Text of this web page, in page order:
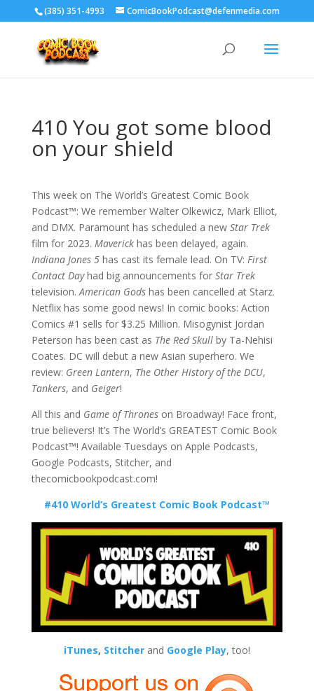
‪(385) 351-4993 ComicBookPodcast@defenmedia.com
410 You got some blood
on your shield
This week on The World’s Greatest Comic Book
Podcast™: We remember Walter Olkewicz, Mark Elliot,
and DMX. Paramount has scheduled a new Star Trek
film for 2023. Maverickhas been delayed, again.
Indiana Jones 5has cast its female lead. On TV: First
Contact Dayhad big announcements for Star Trek
television.American Godshas been cancelled at Starz.
Netflix has some good news! In comic books: Action
Comics #1 sells for $3.25 Million. Misogynist Jordan
Peterson has been cast as The Red Skullby Ta-Nehisi
Coates. DC will debut a new Asian superhero. We
review: Green Lantern, The Other History of the DCU,
Tankers, and Geiger!
All this and Game of Throneson Broadway! Face front,
true believers! It’s The World’s GREATEST Comic Book
Podcast™! Available Tuesdays on Apple Podcasts,
Google Podcasts, Stitcher, and
thecomicbookpodcast.com!
#410 World’s Greatest Comic Book Podcast™
iTunes, Stitcherand Google Play, too!